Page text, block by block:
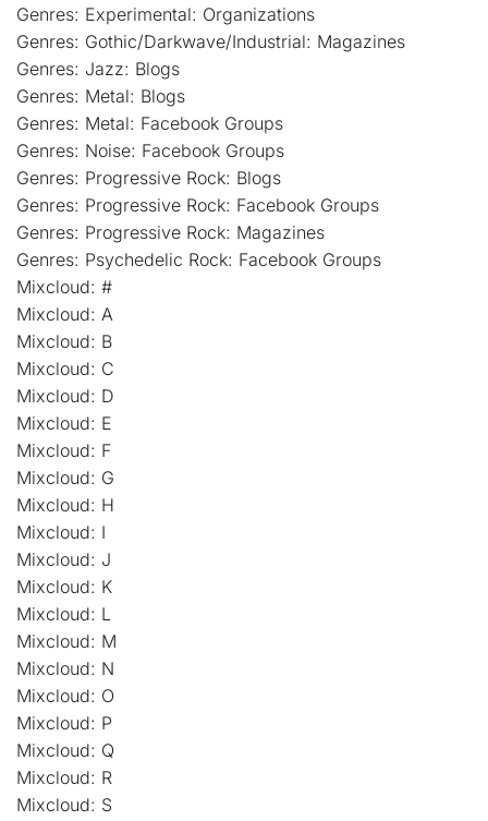
Genres: Experimental: Organizations
Genres: Gothic/Darkwave/Industrial: Magazines
Genres: Jazz: Blogs
Genres: Metal: Blogs
Genres: Metal: Facebook Groups
Genres: Noise: Facebook Groups
Genres: Progressive Rock: Blogs
Genres: Progressive Rock: Facebook Groups
Genres: Progressive Rock: Magazines
Genres: Psychedelic Rock: Facebook Groups
Mixcloud: #
Mixcloud: A
Mixcloud: B
Mixcloud: C
Mixcloud: D
Mixcloud: E
Mixcloud: F
Mixcloud: G
Mixcloud: H
Mixcloud: I
Mixcloud: J
Mixcloud: K
Mixcloud: L
Mixcloud: M
Mixcloud: N
Mixcloud: O
Mixcloud: P
Mixcloud: Q
Mixcloud: R
Mixcloud: S